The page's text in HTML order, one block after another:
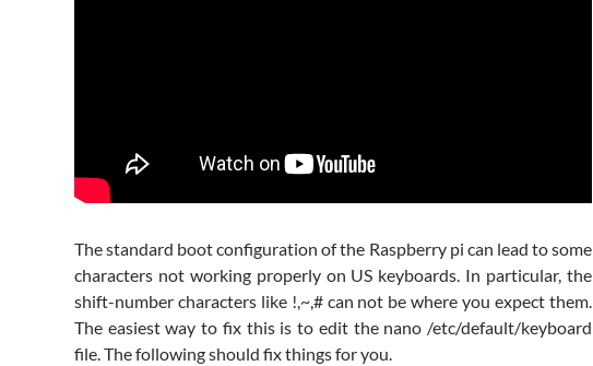
The standard boot configuration of the Raspberry pi can lead to some
characters not working properly on US keyboards. In particular, the
shift-number characters like !,~,# can not be where you expect them.
The easiest way to fix this is to edit the nano /etc/default/keyboard
file. The following should fix things for you.